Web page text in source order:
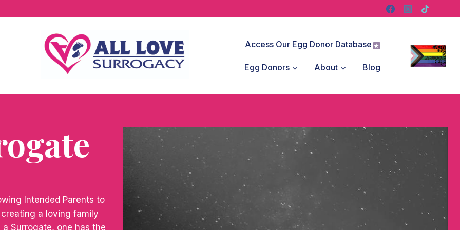
Access Our Egg Donor Database
Egg Donors About Blog
Intended Parents to
a loving family
Surrogate, one has the